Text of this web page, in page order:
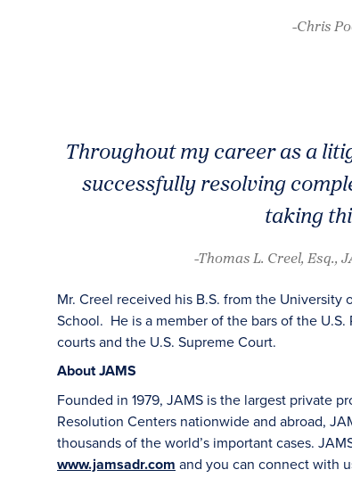
-Chris
Throughout my career as a
successfully resolving
taking
-Thomas L. Creel, Esq.,
Mr. Creel received his B.S. from the University
School. He is a member of the bars of the
courts and the U.S. Supreme Court.
About JAMS
Founded in 1979, JAMS is the largest private
Resolution Centers nationwide and abroad,
thousands of the world’s important cases.
www.jamsadr.com and you can connect with